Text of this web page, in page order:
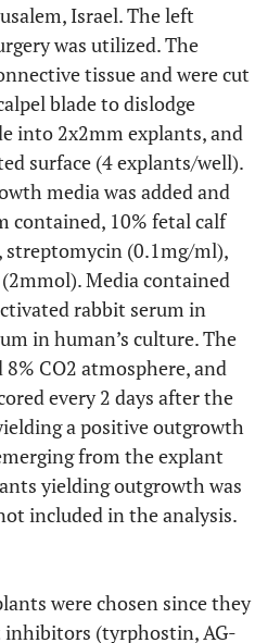
Israel. The left
was utilized. The
tissue and were cut
blade to dislodge
into 2x2mm explants, and
surface (4 explants/well).
media was added and
contained, 10% fetal calf
streptomycin (0.1mg/ml),
Media contained
rabbit serum in
in human’s culture. The
CO2 atmosphere, and
every 2 days after the
a positive outgrowth
from the explant
yielding outgrowth was
included in the analysis.
were chosen since they
(tyrphostin, AG-